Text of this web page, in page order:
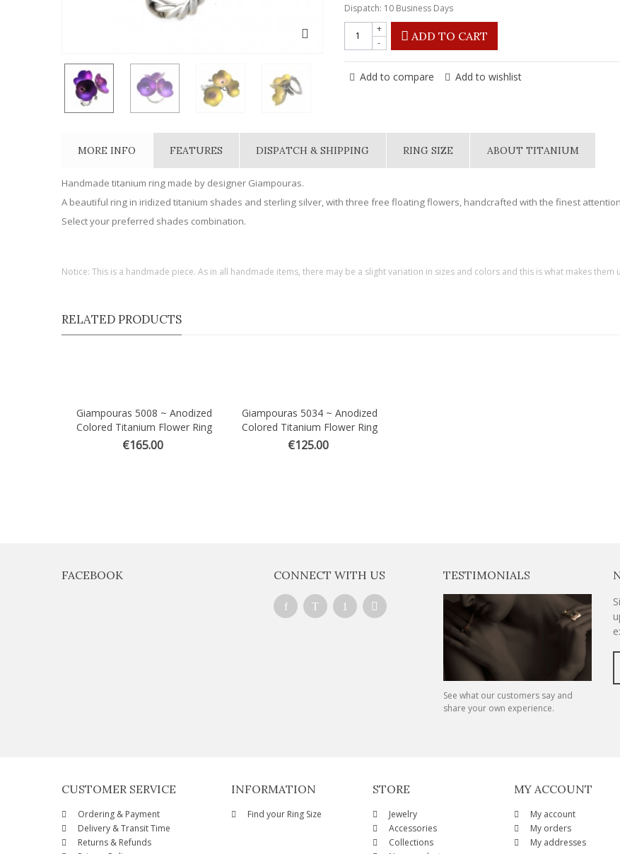
Dispatch: 10 Business Days
-
+
ADD TO CART
Add to compare Add to wishlist
MORE INFO FEATURES DISPATCH & SHIPPING RING SIZE ABOUT TITANIUM
Handmade titanium ring made by designer Giampouras.
A beautiful ring in iridized titanium shades and sterling silver, with three free floating flowers, handcrafted with the finest
Select your preferred shades combination.
Notice: This is a handmade piece. As in all handmade items, there may be a slight variation in sizes and colors and this is what makes them
RELATED PRODUCTS
Quick view
Giampouras 5008 ~ Anodized
Colored Titanium Flower Ring
€165.00
Quick view
Giampouras 5034 ~ Anodized
Colored Titanium Flower Ring
€125.00
FACEBOOK CONNECT WITH US TESTIMONIALS
See what our customers say and
share your own experience.
CUSTOMER SERVICE
Ordering & Payment
Delivery & Transit Time
Returns & Refunds
INFORMATION
Find your Ring Size
STORE
Jewelry
Accessories
Collections
MY ACCOUNT
My account
My orders
My addresses